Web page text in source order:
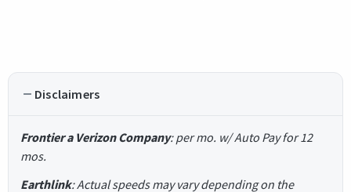
Disclaimers
Frontier a Verizon Company: per mo. w/ Auto Pay for 12
mos.
Earthlink: Actual speeds may vary depending on the